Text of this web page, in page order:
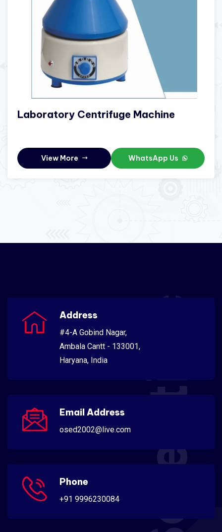
Laboratory Centrifuge Machine
View More WhatsApp Us
Scientific
Address
#4-A Gobind Nagar,
Ambala Cantt - 133001,
Haryana, India
Email Address
osed2002@live.com
Phone
+91 9996230084